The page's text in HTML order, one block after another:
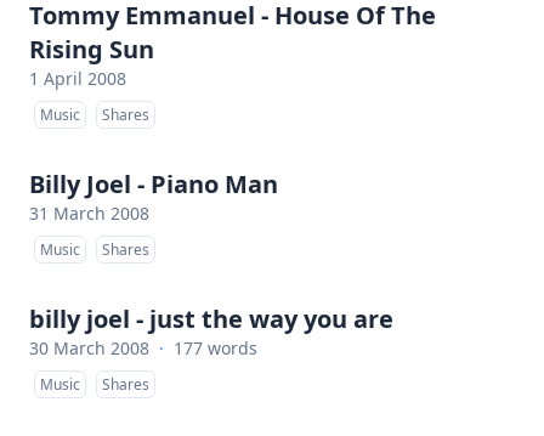
Tommy Emmanuel - House Of The
Rising Sun
1 April 2008
Music Shares
Billy Joel - Piano Man
31 March 2008
Music Shares
billy joel - just the way you are
30 March 2008 · 177 words
Music Shares